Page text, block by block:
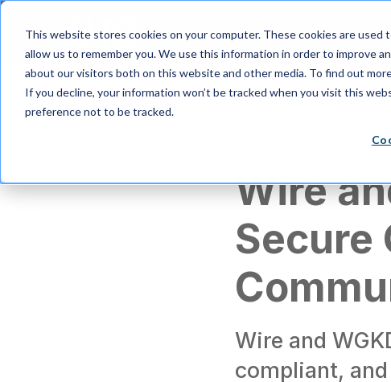
This website stores cookies on your computer. These cookies are
allow us to remember you. We use this information in order to improve
about our visitors both on this website and other media. To find out
If you decline, your information won’t be tracked when you visit this
preference not to be tracked.
S
c
Product Solutions
Wire
Secure
Wire and
compliant,